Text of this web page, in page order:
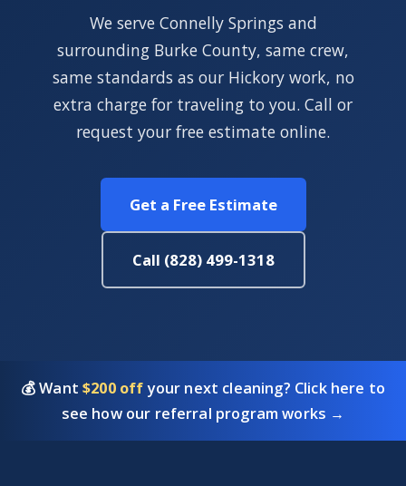
We serve Connelly Springs and
surrounding Burke County, same crew,
same standards as our Hickory work, no
extra charge for traveling to you. Call or
request your free estimate online.
Get a Free Estimate
Call (828) 499-1318
💰 Want$200 offyour next cleaning? Click here to
see how our referral program works →